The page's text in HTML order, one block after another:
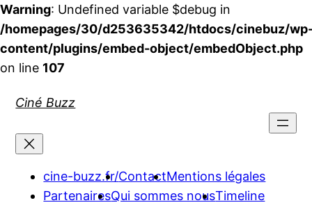
Warning: Undefined variable $debug in
/homepages/30/d253635342/htdocs/cinebuz/
content/plugins/embed-object/embedObject.php
on line 107
Ciné Buzz
cine-buzz.fr/ContactMentions légales
PartenairesQui sommes nousTimeline